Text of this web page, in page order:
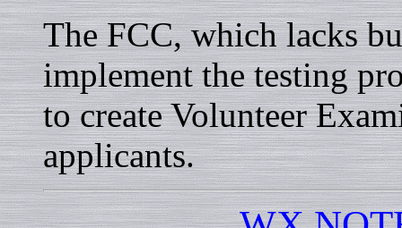
The FCC, which lacks
implement the testing
to create Volunteer
applicants.